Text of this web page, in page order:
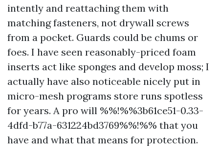
intently and reattaching them with
matching fasteners, not drywall screws
from a pocket. Guards could be chums or
foes. I have seen reasonably-priced foam
inserts act like sponges and develop moss; I
actually have also noticeable nicely put in
micro-mesh programs store runs spotless
for years. A pro will %%!%%3b61ce51-0.33-
4dfd-b77a-631224bd3769%%!%% that you
have and what that means for protection.